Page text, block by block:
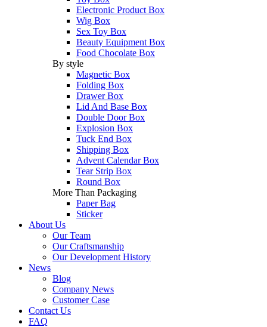
Electronic Product Box
Wig Box
Sex Toy Box
Beauty Equipment Box
Food Chocolate Box
By style
Magnetic Box
Folding Box
Drawer Box
Lid And Base Box
Double Door Box
Explosion Box
Tuck End Box
Shipping Box
Advent Calendar Box
Tear Strip Box
Round Box
More Than Packaging
Paper Bag
Sticker
About Us
Our Team
Our Craftsmanship
Our Development History
News
Blog
Company News
Customer Case
Contact Us
FAQ